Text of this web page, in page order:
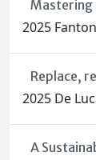
Mastering
2025
Replace,
2025 De
A